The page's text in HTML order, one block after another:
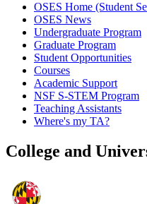
OSES Home (Student
OSES News
Undergraduate Program
Graduate Program
Student Opportunities
Courses
Academic Support
NSF S-STEM Program
Teaching Assistants
Where's my TA?
College and